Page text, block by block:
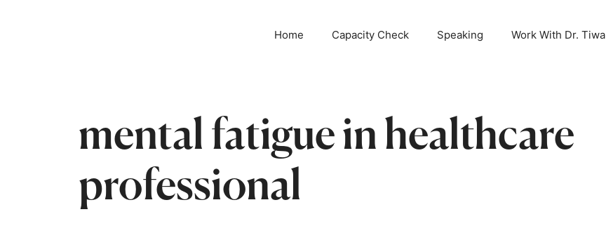
Home Capacity Check Speaking Work With Dr. Tiwa
mental fatigue in healthcare
professional